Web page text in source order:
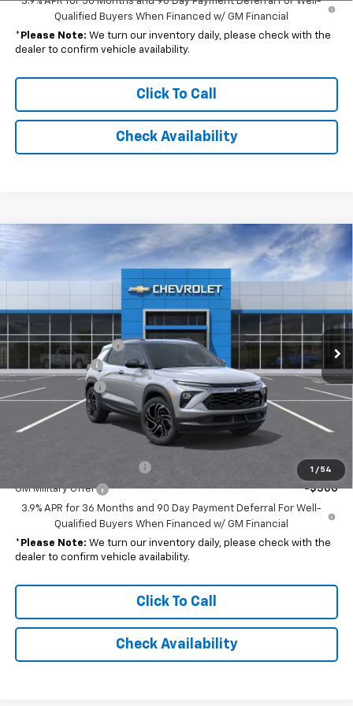
Qualified Buyers When Financed w/ GM Financial
* Please Note: We turn our inventory daily, please check with the
dealer to confirm vehicle availability.
Click To Call
Check Availability
1 / 54
2026 Chevrolet TrailblazerRS
Special Offer
Price Drop
KL79MTSL1TB287729Model:1TT56
In Transit Ext. Int.
Window Sticker
$30,550 $28,173
FINAL PRICE
MSRP:
$30,550
Documentation Fee
$262
Customer Cash
-$750
Dealer Discount -$1,889
Final Price
Add. Offers you may Qualify For:
-$500
GM Military Offer
-$500
3.9% APR for 36 Months and 90 Day Payment Deferral For Well-
Qualified Buyers When Financed w/ GM Financial
* Please Note: We turn our inventory daily, please check with the
dealer to confirm vehicle availability.
Click To Call
Check Availability